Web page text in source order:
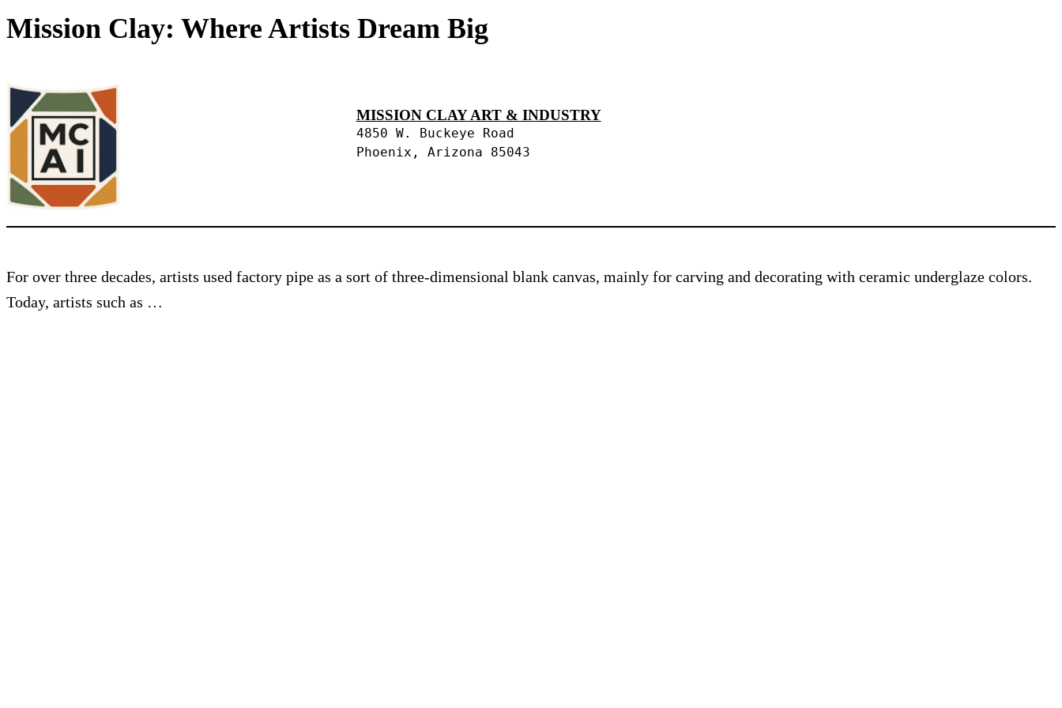
Mission Clay: Where Artists Dream Big
MISSION CLAY ART & INDUSTRY
4850 W. Buckeye Road
Phoenix, Arizona 85043
For over three decades, artists used factory pipe as a sort of three-dimensional blank canvas, mainly for carving and decorating with ceramic underglaze colors.
Today, artists such as …